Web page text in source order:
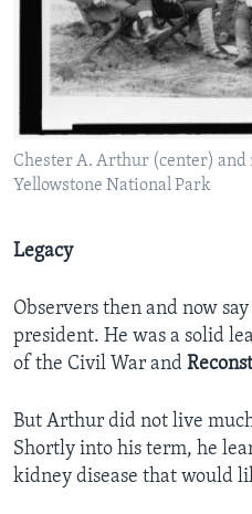
Chester A. Arthur (center)
Yellowstone National Park
Legacy
Observers then and now
president. He was a solid
of the Civil War and
But Arthur did not live
Shortly into his term, he
kidney disease that would